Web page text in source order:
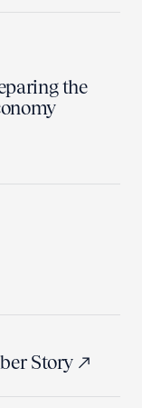
the
Story